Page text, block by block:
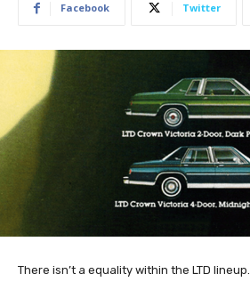
Facebook Twitter
There isn’t a equality within the LTD lineup.